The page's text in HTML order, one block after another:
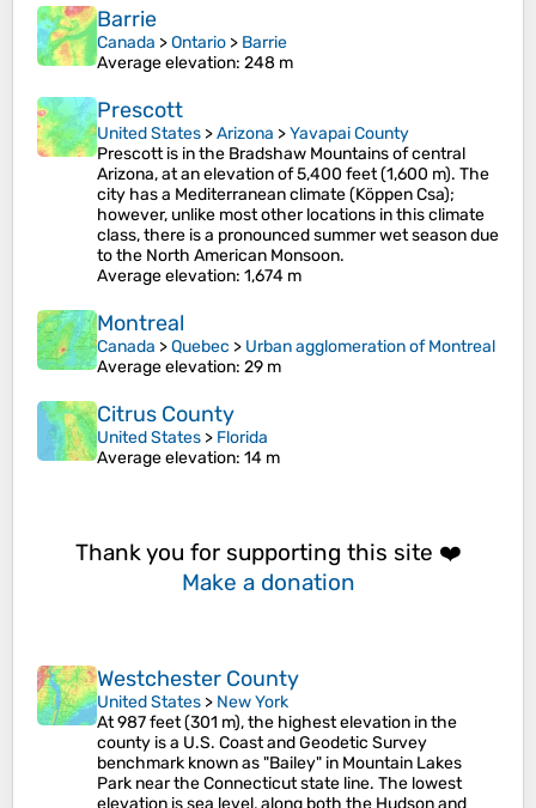
Barrie
Canada >Ontario > Barrie
Average elevation: 248 m
Prescott
United States >Arizona >Yavapai County
Prescott is in the Bradshaw Mountains of central
Arizona, at an elevation of 5,400 feet (1,600 m). The
city has a Mediterranean climate (Köppen Csa);
however, unlike most other locations in this climate
class, there is a pronounced summer wet season due
to the North American Monsoon.
Average elevation: 1,674 m
Montreal
Canada >Quebec > Urban agglomeration of Montreal
Average elevation: 29 m
Citrus County
United States > Florida
Average elevation: 14 m
Thank you for supporting this site ❤️
Make a donation
Westchester County
United States > New York
At 987 feet (301 m), the highest elevation in the
county is a U.S. Coast and Geodetic Survey
benchmark known as "Bailey" in Mountain Lakes
Park near the Connecticut state line. The lowest
elevation is sea level, along both the Hudson and